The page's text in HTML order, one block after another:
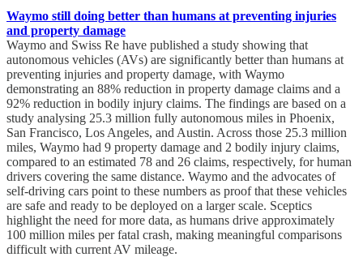
Waymo still doing better than humans at preventing injuries
and property damage
Waymo and Swiss Re have published a study showing that
autonomous vehicles (AVs) are significantly better than humans at
preventing injuries and property damage, with Waymo
demonstrating an 88% reduction in property damage claims and a
92% reduction in bodily injury claims. The findings are based on a
study analysing 25.3 million fully autonomous miles in Phoenix,
San Francisco, Los Angeles, and Austin. Across those 25.3 million
miles, Waymo had 9 property damage and 2 bodily injury claims,
compared to an estimated 78 and 26 claims, respectively, for human
drivers covering the same distance. Waymo and the advocates of
self-driving cars point to these numbers as proof that these vehicles
are safe and ready to be deployed on a larger scale. Sceptics
highlight the need for more data, as humans drive approximately
100 million miles per fatal crash, making meaningful comparisons
difficult with current AV mileage.